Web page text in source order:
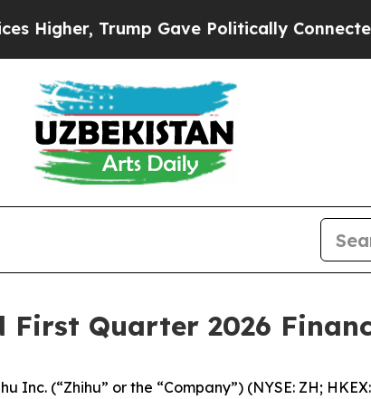
Gave Politically Connected oil
Quarter 2026
Inc. (“Zhihu” or the “Company”) (NYSE: ZH;